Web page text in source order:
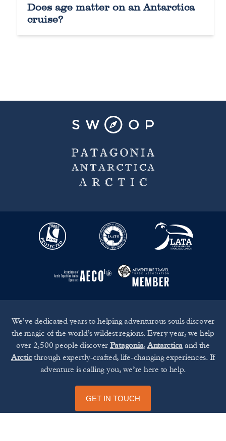
Does age matter on an Antarctica
cruise?
We’ve dedicated years to helping adventurous souls discover
the magic of the world’s wildest regions. Every year, we help
over 2,500 people discover Patagonia, Antarctica and the
Arcticthrough expertly-crafted, life-changing experiences. If
adventure is calling you, we’re here to help.
GET IN TOUCH